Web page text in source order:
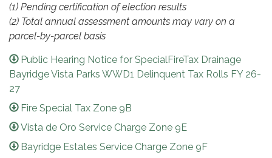
(1) Pending certification of election results
(2) Total annual assessment amounts may vary on a
parcel-by-parcel basis
Public Hearing Notice for SpecialFireTax Drainage
Bayridge Vista Parks WWD1 Delinquent Tax Rolls FY 26-
27
Fire Special Tax Zone 9B
Vista de Oro Service Charge Zone 9E
Bayridge Estates Service Charge Zone 9F